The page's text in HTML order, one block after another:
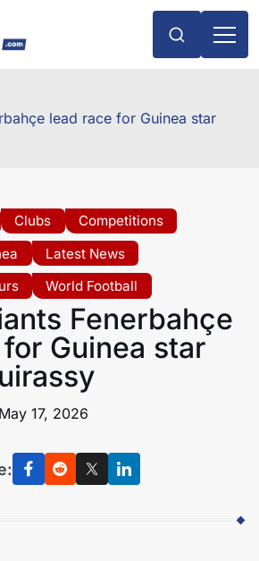
lead race for Guinea star
Clubs
Competitions
Latest News
World Football
Fenerbahçe
Guinea star
May 17, 2026